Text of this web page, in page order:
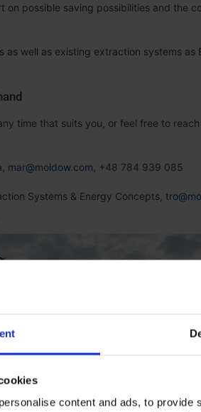
content and ads, to
on possible saving possibilities and the
as well as existing extraction systems as
time that suits you, or feel free to
mar@moldow.com , +48 784 939 085
Systems & Energy Concepts,